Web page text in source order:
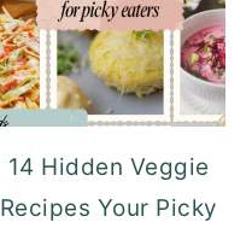
14 Hidden Veggie
Recipes Your Picky